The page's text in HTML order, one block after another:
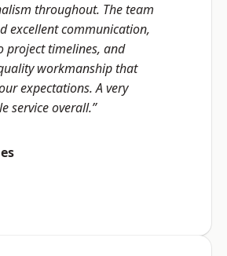
throughout. The team
excellent communication,
project timelines, and
workmanship that
expectations. A very
service overall.”